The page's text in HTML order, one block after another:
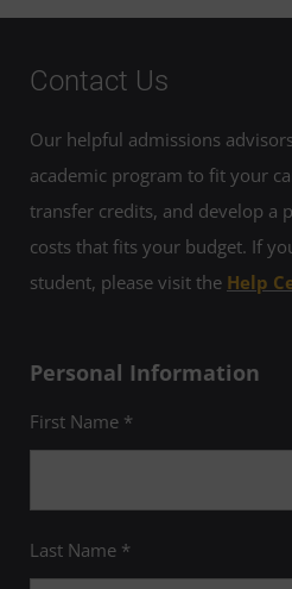
Contact Us
Our helpful admissions
academic program to fit your
transfer credits, and develop a
costs that fits your budget. If
student, please visit the Help
Personal Information
First Name *
Last Name *